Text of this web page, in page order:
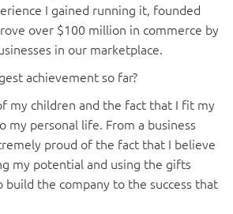
I gained running it, founded
over $100 million in commerce by
in our marketplace.
achievement so far?
my children and the fact that I fit my
my personal life. From a business
proud of the fact that I believe
my potential and using the gifts
build the company to the success that